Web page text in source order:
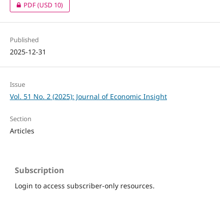
PDF(USD 10)
Published
2025-12-31
Issue
Vol. 51 No. 2 (2025): Journal of Economic Insight
Section
Articles
Subscription
Login to access subscriber-only resources.